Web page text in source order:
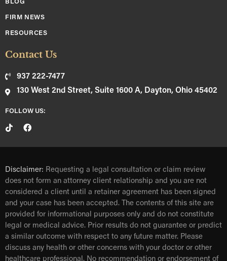
BLOG
FIRM NEWS
RESOURCES
Contact Us
937 222-7477
130 West 2nd Street, Suite 1600 A, Dayton, Ohio 45402
FOLLOW US:
Disclaimer: Requesting a legal consultation or claim review
does not form an attorney client relationship and you are not
considered a client until a retainer agreement has been signed
and your case has been accepted. The contents of this site are
provided for informational purposes only and do not constitute
legal or medical advice. Prior results do not guarantee or predict
a similar outcome with respect to any future matter. Please
discuss any health or other concerns with your doctor or other
healthcare professional. No recommendation or endorsement of